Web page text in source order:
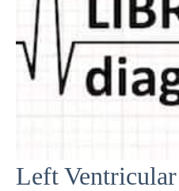
Left Ventricular